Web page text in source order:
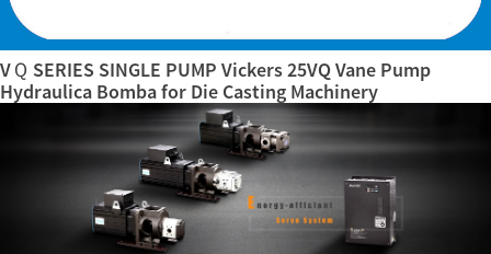
VＱ SERIES SINGLE PUMP Vickers 25VQ Vane Pump
Hydraulica Bomba for Die Casting Machinery